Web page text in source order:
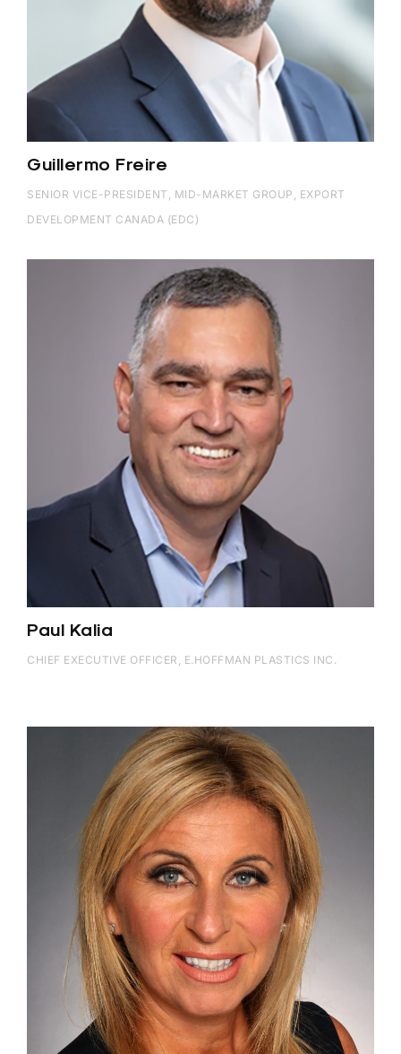
Guillermo Freire
SENIOR VICE-PRESIDENT, MID-MARKET GROUP, EXPORT
DEVELOPMENT CANADA (EDC)
Paul Kalia
CHIEF EXECUTIVE OFFICER, E.HOFFMAN PLASTICS INC.